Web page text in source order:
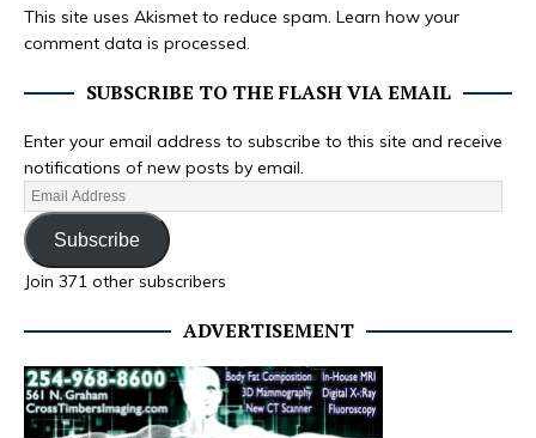
This site uses Akismet to reduce spam. Learn how your
comment data is processed.
SUBSCRIBE TO THE FLASH VIA EMAIL
Enter your email address to subscribe to this site and receive
notifications of new posts by email.
Subscribe
Join 371 other subscribers
ADVERTISEMENT